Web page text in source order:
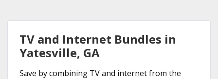
TV and Internet Bundles in
Yatesville, GA
Save by combining TV and internet from the